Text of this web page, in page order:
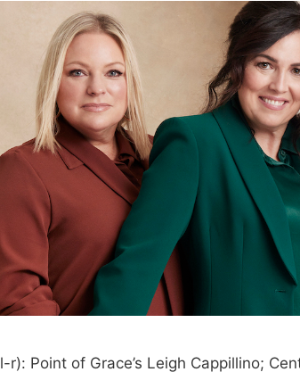
r): Point of Grace’s Leigh Cappillino;